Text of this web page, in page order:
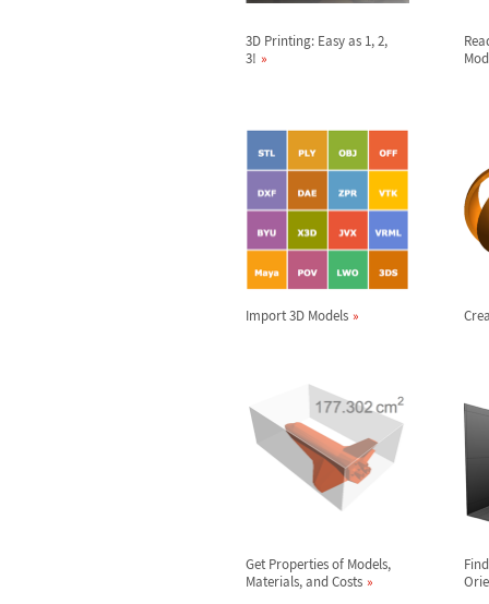
3D Printing: Easy as 1, 2,
3!
Import 3D Models
Get Properties of Models,
Materials, and Costs